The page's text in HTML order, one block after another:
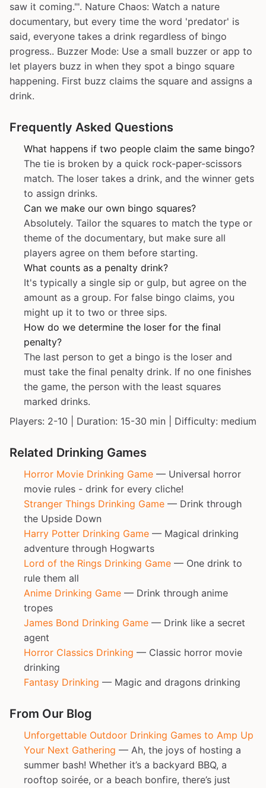
saw it coming."'. Nature Chaos: Watch a nature
documentary, but every time the word 'predator' is
said, everyone takes a drink regardless of bingo
progress.. Buzzer Mode: Use a small buzzer or app to
let players buzz in when they spot a bingo square
happening. First buzz claims the square and assigns a
drink.
Frequently Asked Questions
What happens if two people claim the same bingo?
The tie is broken by a quick rock-paper-scissors
match. The loser takes a drink, and the winner gets
to assign drinks.
Can we make our own bingo squares?
Absolutely. Tailor the squares to match the type or
theme of the documentary, but make sure all
players agree on them before starting.
What counts as a penalty drink?
It's typically a single sip or gulp, but agree on the
amount as a group. For false bingo claims, you
might up it to two or three sips.
How do we determine the loser for the final
penalty?
The last person to get a bingo is the loser and
must take the final penalty drink. If no one finishes
the game, the person with the least squares
marked drinks.
Players: 2-10 | Duration: 15-30 min | Difficulty: medium
Related Drinking Games
Horror Movie Drinking Game — Universal horror
movie rules - drink for every cliche!
Stranger Things Drinking Game — Drink through
the Upside Down
Harry Potter Drinking Game — Magical drinking
adventure through Hogwarts
Lord of the Rings Drinking Game — One drink to
rule them all
Anime Drinking Game — Drink through anime
tropes
James Bond Drinking Game — Drink like a secret
agent
Horror Classics Drinking — Classic horror movie
drinking
Fantasy Drinking — Magic and dragons drinking
From Our Blog
Unforgettable Outdoor Drinking Games to Amp Up
Your Next Gathering — Ah, the joys of hosting a
summer bash! Whether it’s a backyard BBQ, a
rooftop soirée, or a beach bonfire, there’s just